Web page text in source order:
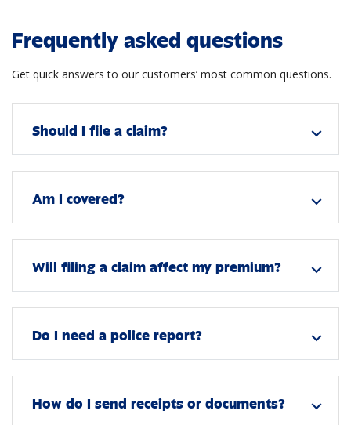
Frequently asked questions
Get quick answers to our customers’ most common questions.
Should I file a claim? expand_more
Am I covered? expand_more
Will filing a claim affect my premium? expand_more
Do I need a police report? expand_more
How do I send receipts or documents? expand_more